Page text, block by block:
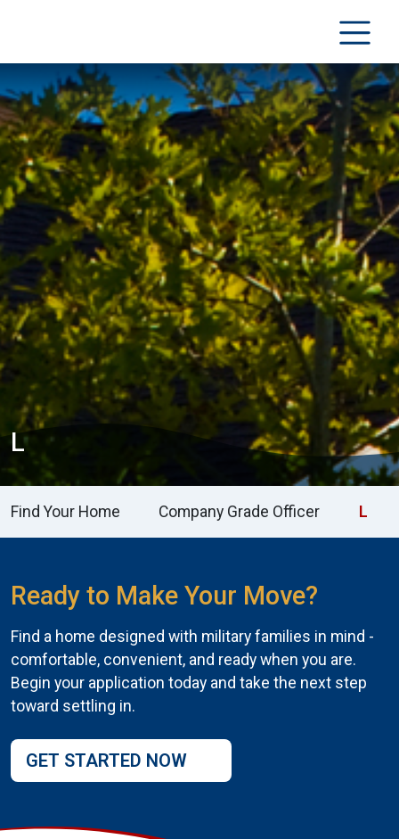
L
Find Your Home Company Grade Officer L
Ready to Make Your Move?
Find a home designed with military families in mind -
comfortable, convenient, and ready when you are.
Begin your application today and take the next step
toward settling in.
GET STARTED NOW